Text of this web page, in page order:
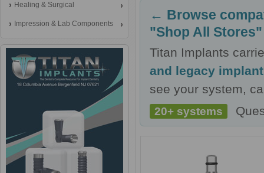
Healing & Surgical
Impression & Lab Components
← Browse
"Shop All Stores"
Titan Implants
and legacy
see your system,
20+ systems